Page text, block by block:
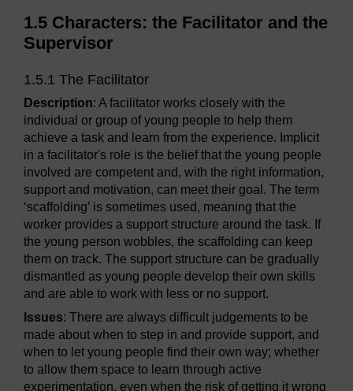
1.5 Characters: the Facilitator and the
Supervisor
1.5.1 The Facilitator
Description: A facilitator works closely with the
individual or group of young people to help them
achieve a task and learn from the experience. Implicit
in a facilitator's role is the belief that the young people
involved are competent and, with the right information,
support and motivation, can meet their goal. The term
‘scaffolding’ is sometimes used, meaning that the
worker provides a support structure around the task. If
the young person wobbles, the scaffolding can keep
them on track. The support structure can be gradually
dismantled as young people develop their own skills
and are able to work with less or no support.
Issues: There are always difficult judgements to be
made about when to step in and provide support, and
when to let young people find their own way; whether
to allow them space to learn through active
experimentation, even when the risk of getting it wrong